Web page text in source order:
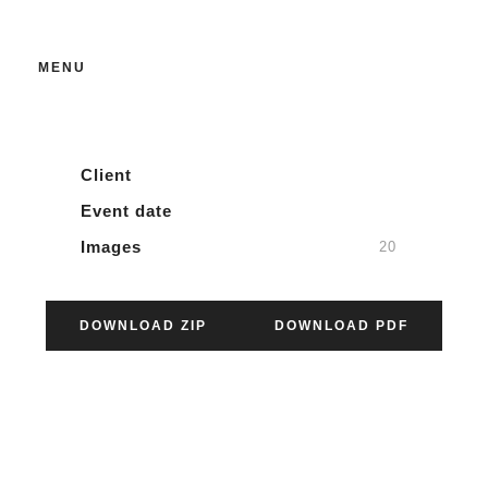
MENU
Client
Event date
Images
20
DOWNLOAD ZIP DOWNLOAD PDF